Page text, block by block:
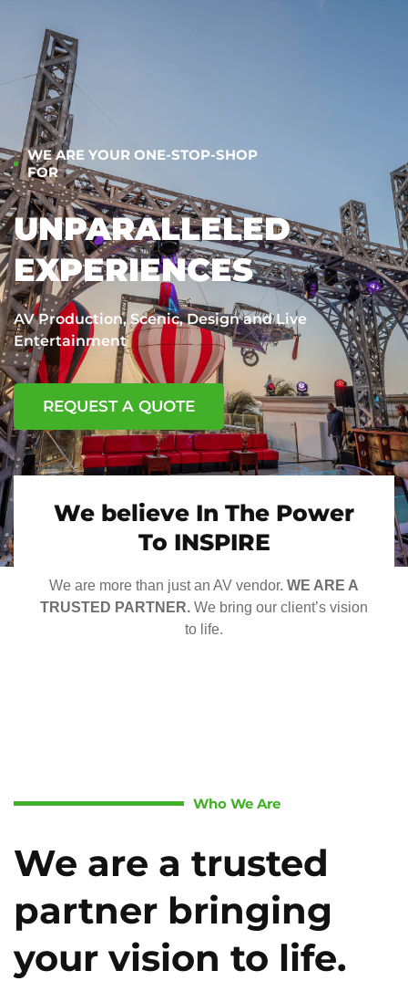
WE ARE YOUR ONE-STOP-SHOP
FOR
UNPARALLELED
EXPERIENCES
AV Production, Scenic, Design and Live
Entertainment
REQUEST A QUOTE
We believe In The Power
To INSPIRE
We are more than just an AV vendor. WE ARE A
TRUSTED PARTNER. We bring our client’s vision
to life.
Who We Are
We are a trusted
partner bringing
your vision to life.